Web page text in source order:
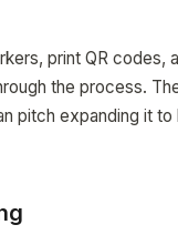
print QR codes,
the process.
pitch expanding it